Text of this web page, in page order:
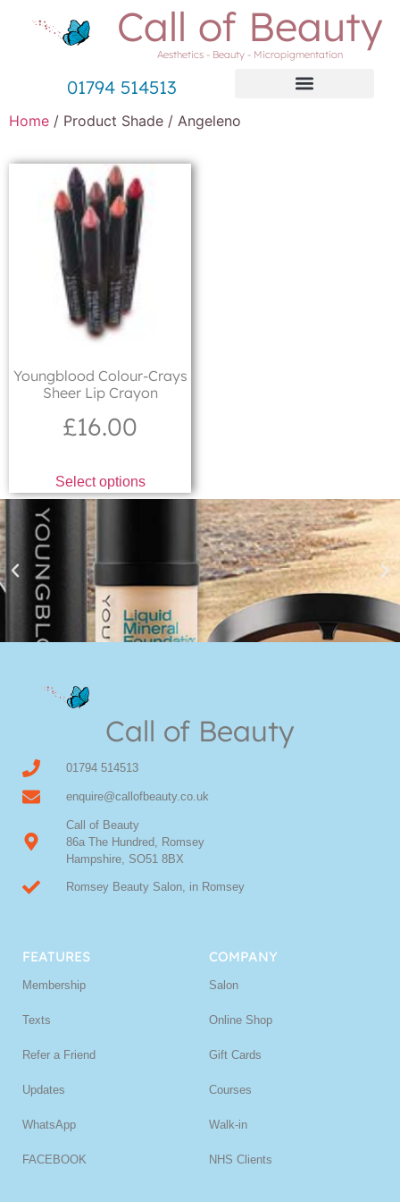
Call of Beauty
Aesthetics - Beauty - Micropigmentation
01794 514513
Home / Product Shade / Angeleno
Youngblood Colour-Crays
Sheer Lip Crayon
£16.00
Select options
Shop Online now for Youngblood Make-up
Call of Beauty
01794 514513
enquire@callofbeauty.co.uk
Call of Beauty
86a The Hundred, Romsey
Hampshire, SO51 8BX
Romsey Beauty Salon, in Romsey
FEATURES
Membership
Texts
Refer a Friend
Updates
WhatsApp
FACEBOOK
COMPANY
Salon
Online Shop
Gift Cards
Courses
Walk-in
NHS Clients